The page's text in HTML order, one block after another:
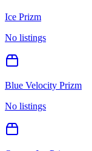
Ice Prizm
No listings
Blue Velocity Prizm
No listings